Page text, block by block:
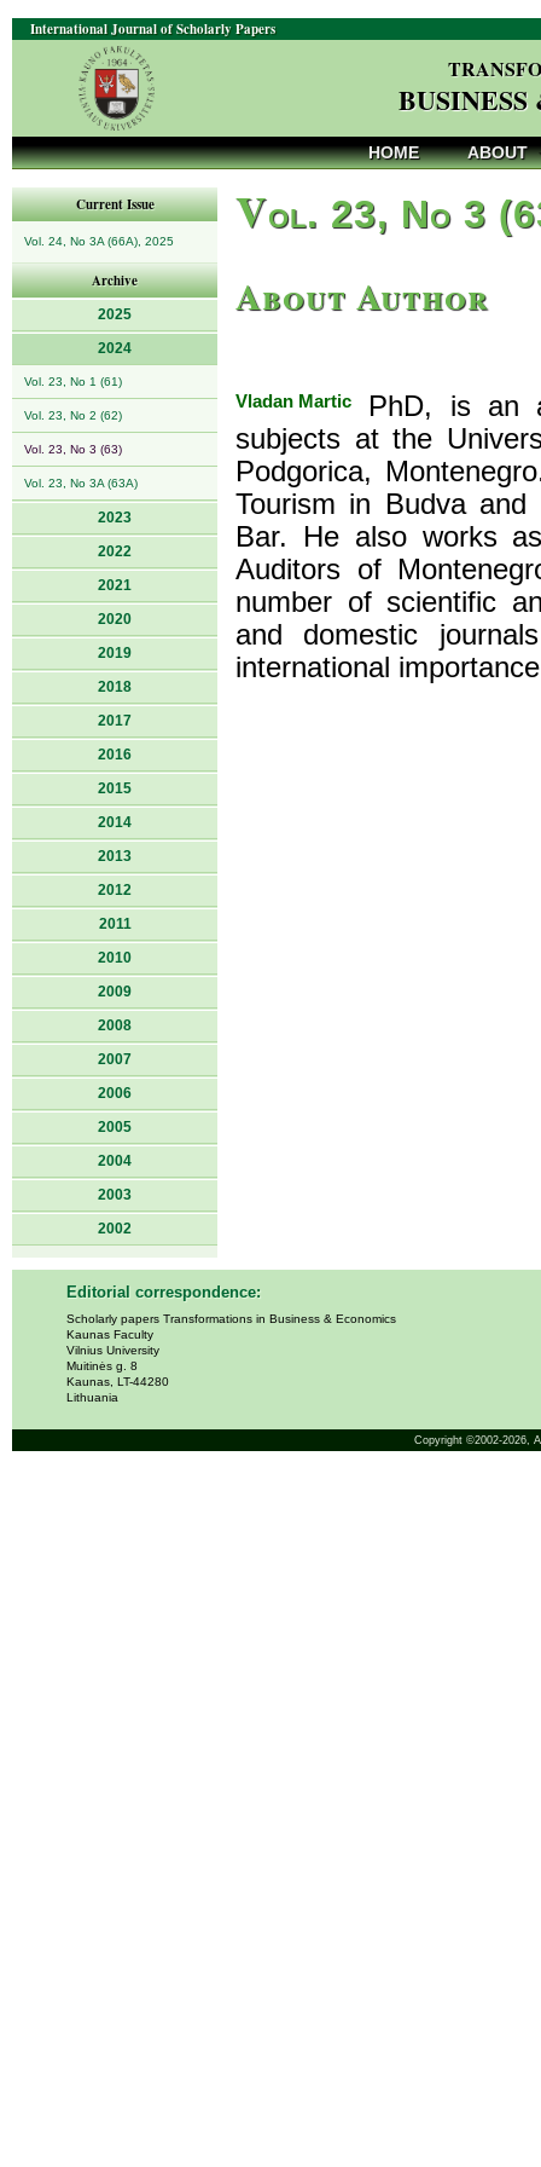
International Journal of Scholarly Papers
HOME ABOUT
Current Issue
Vol. 24, No 3A (66A), 2025
Archive
2025
2024
Vol. 23, No 1 (61)
Vol. 23, No 2 (62)
Vol. 23, No 3 (63)
Vol. 23, No 3A (63A)
2023
2022
2021
2020
2019
2018
2017
2016
2015
2014
2013
2012
2011
2010
2009
2008
2007
2006
2005
2004
2003
2002
Vol. 23, No 3
About Author
Vladan Martic
PhD, is an
subjects at the
Podgorica,
Tourism in Budva
Bar. He also works
Auditors of
number of scientific
and domestic
international
Editorial correspondence:
Scholarly papers Transformations in Business & Economics
Kaunas Faculty
Vilnius University
Muitinės g. 8
Kaunas, LT-44280
Lithuania
Copyright ©2002-2026,